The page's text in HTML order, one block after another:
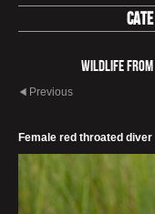
Wildlife from
Previous
Female red throated diver